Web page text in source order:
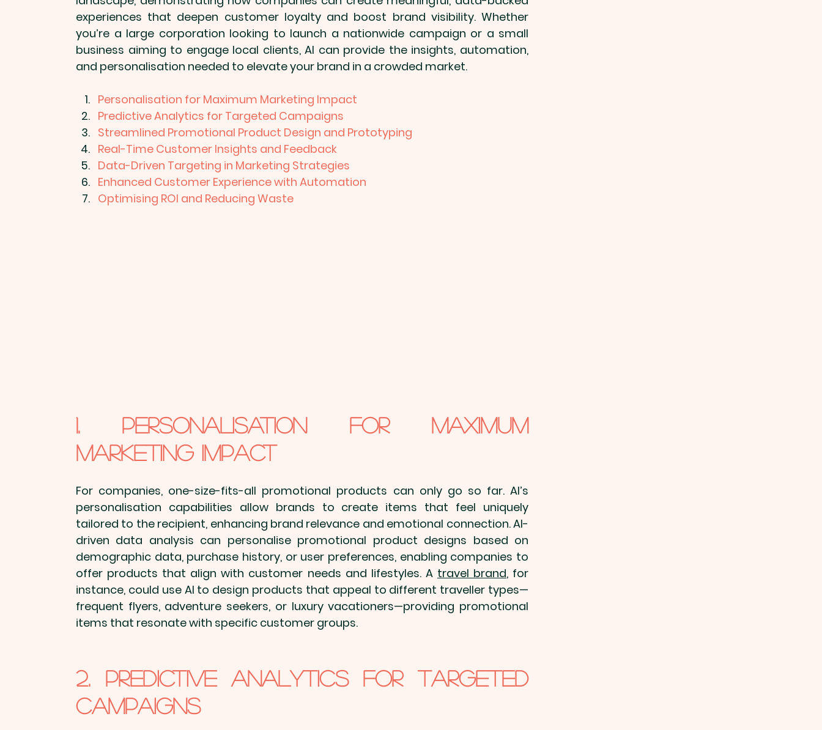
experiences that deepen customer loyalty and boost brand visibility. Whether
you’re a large corporation looking to launch a nationwide campaign or a small
business aiming to engage local clients, AI can provide the insights, automation,
and personalisation needed to elevate your brand in a crowded market.
Personalisation for Maximum Marketing Impact
Predictive Analytics for Targeted Campaigns
Streamlined Promotional Product Design and Prototyping
Real-Time Customer Insights and Feedback
Data-Driven Targeting in Marketing Strategies
Enhanced Customer Experience with Automation
Optimising ROI and Reducing Waste
1. Personalisation for Maximum
Marketing Impact
For companies, one-size-fits-all promotional products can only go so far. AI’s
personalisation capabilities allow brands to create items that feel uniquely
tailored to the recipient, enhancing brand relevance and emotional connection. AI-
driven data analysis can personalise promotional product designs based on
demographic data, purchase history, or user preferences, enabling companies to
offer products that align with customer needs and lifestyles. A travel brand, for
instance, could use AI to design products that appeal to different traveller types—
frequent flyers, adventure seekers, or luxury vacationers—providing promotional
items that resonate with specific customer groups.
2. Predictive Analytics for Targeted
Campaigns